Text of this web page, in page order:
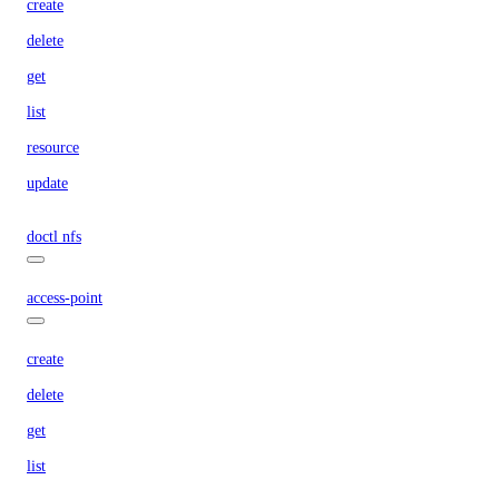
create
delete
get
list
resource
update
doctl nfs
access-point
create
delete
get
list